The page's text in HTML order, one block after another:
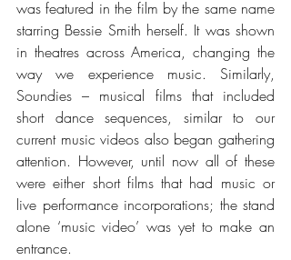
was featured in the film by the same name
starring Bessie Smith herself. It was shown
in theatres across America, changing the
way we experience music. Similarly,
Soundies – musical films that included
short dance sequences, similar to our
current music videos also began gathering
attention. However, until now all of these
were either short films that had music or
live performance incorporations; the stand
alone ‘music video’ was yet to make an
entrance.